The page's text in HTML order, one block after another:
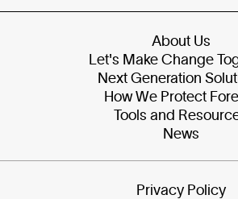
About Us
Let's Make Change
Next Generation
How We Protect
Tools and
News
Privacy Policy